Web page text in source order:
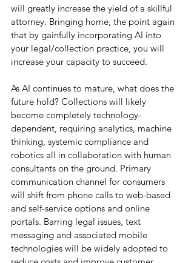
will greatly increase the yield of a skillful
attorney. Bringing home, the point again
that by gainfully incorporating AI into
your legal/collection practice, you will
increase your capacity to succeed.
As AI continues to mature, what does the
future hold? Collections will likely
become completely technology-
dependent, requiring analytics, machine
thinking, systemic compliance and
robotics all in collaboration with human
consultants on the ground. Primary
communication channel for consumers
will shift from phone calls to web-based
and self-service options and online
portals. Barring legal issues, text
messaging and associated mobile
technologies will be widely adopted to